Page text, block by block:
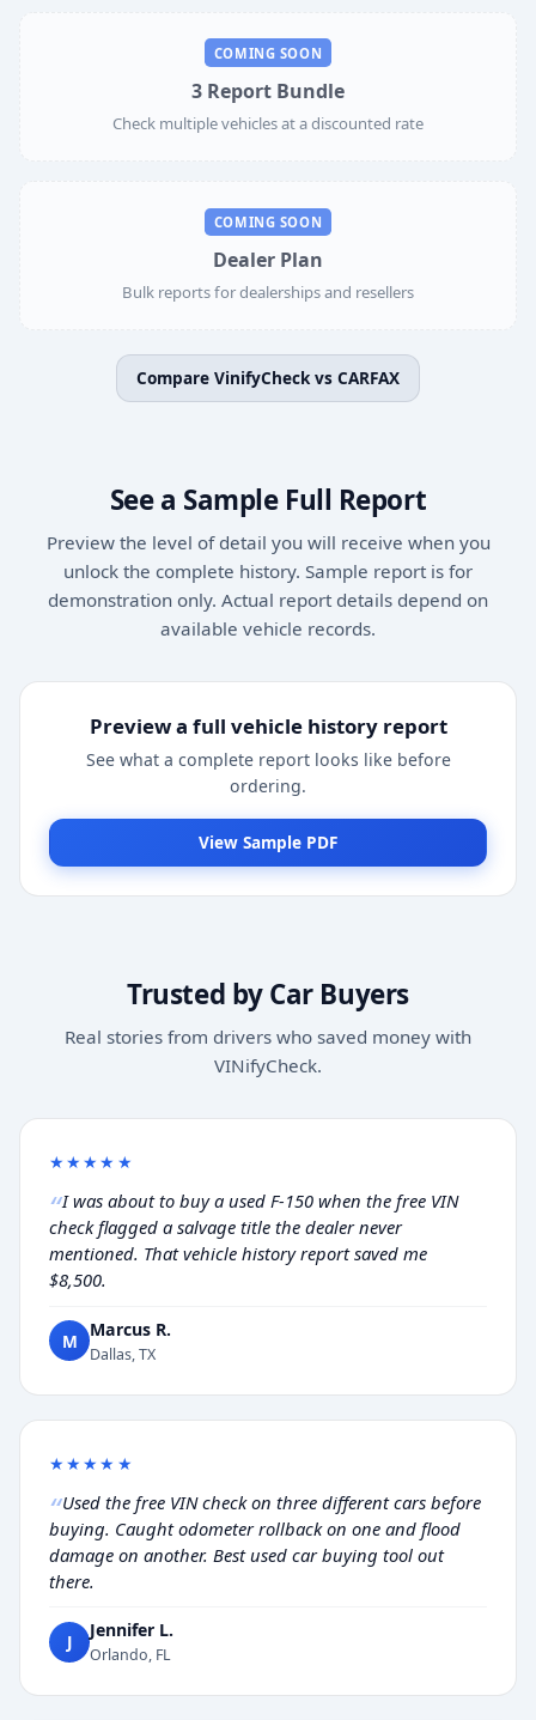
COMING SOON
3 Report Bundle
Check multiple vehicles at a discounted rate
COMING SOON
Dealer Plan
Bulk reports for dealerships and resellers
Compare VinifyCheck vs CARFAX
See a Sample Full Report
Preview the level of detail you will receive when you
unlock the complete history. Sample report is for
demonstration only. Actual report details depend on
available vehicle records.
Preview a full vehicle history report
See what a complete report looks like before
ordering.
View Sample PDF
Trusted by Car Buyers
Real stories from drivers who saved money with
VINifyCheck.
★★★★★
I was about to buy a used F-150 when the free VIN
check flagged a salvage title the dealer never
mentioned. That vehicle history report saved me
$8,500.
M
Marcus R.
Dallas, TX
★★★★★
Used the free VIN check on three different cars before
buying. Caught odometer rollback on one and flood
damage on another. Best used car buying tool out
there.
J
Jennifer L.
Orlando, FL